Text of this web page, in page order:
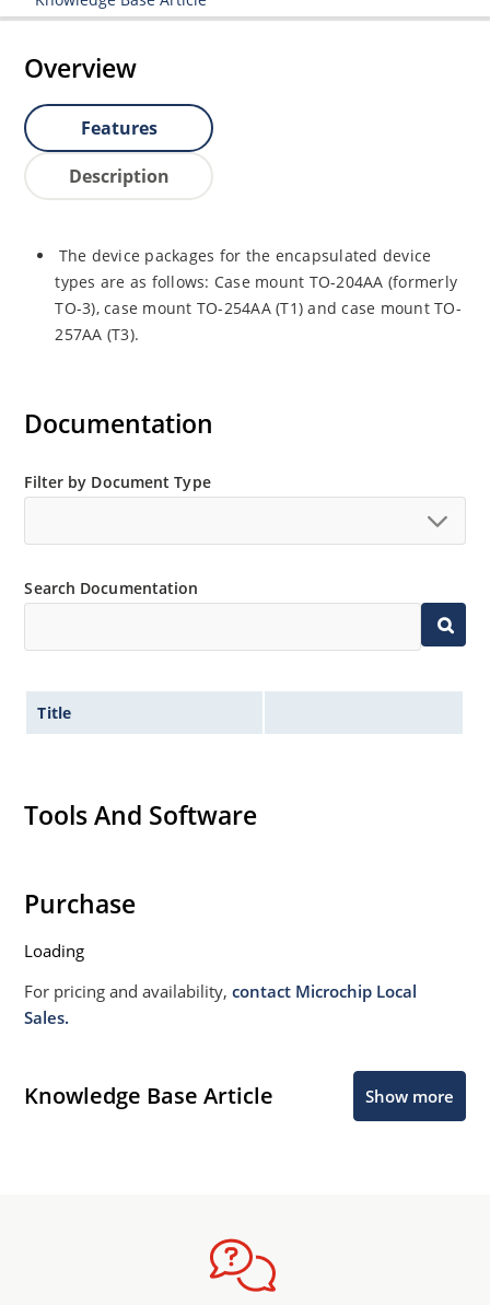
Overview
Features
Description
The device packages for the encapsulated device
types are as follows: Case mount TO-204AA (formerly
TO-3), case mount TO-254AA (T1) and case mount TO-
257AA (T3).
Documentation
Filter by Document Type
Search Documentation
Title
Tools And Software
Purchase
Loading
For pricing and availability,contact Microchip Local
Sales.
Knowledge Base Article Show more